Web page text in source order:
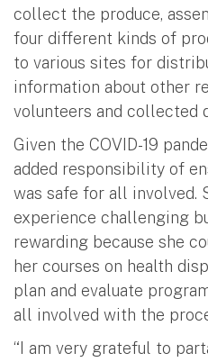
collect the produce,
four different kinds of
to various sites for
information about other
volunteers and collected
Given the COVID-19
added responsibility of
was safe for all involved.
experience challenging
rewarding because she
her courses on health
plan and evaluate
all involved with the
“I am very grateful to